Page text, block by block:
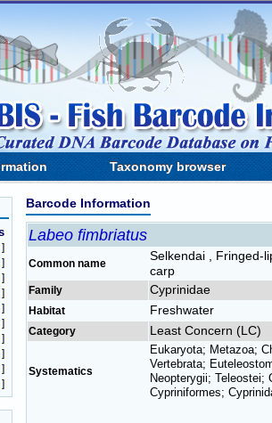
Taxonomy browser
Barcode Information
Labeo fimbriatus
Common name
Selkendai , Fringed-
carp
Family Cyprinidae
Habitat Freshwater
Category Least Concern (LC)
Systematics
Eukaryota; Metazoa;
Vertebrata;
Neopterygii; Teleostei;
Cypriniformes;